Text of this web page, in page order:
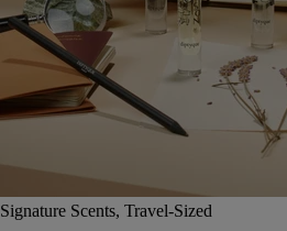
Signature Scents, Travel-Sized